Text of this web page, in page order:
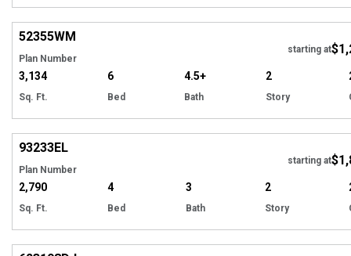
52355WM
Plan Number
starting at
3,134
Sq. Ft.
6
Bed
4.5+
Bath
2
Story
EXCLUSIVE
93233EL
Plan Number
starting at
2,790
Sq. Ft.
4
Bed
3
Bath
2
Story